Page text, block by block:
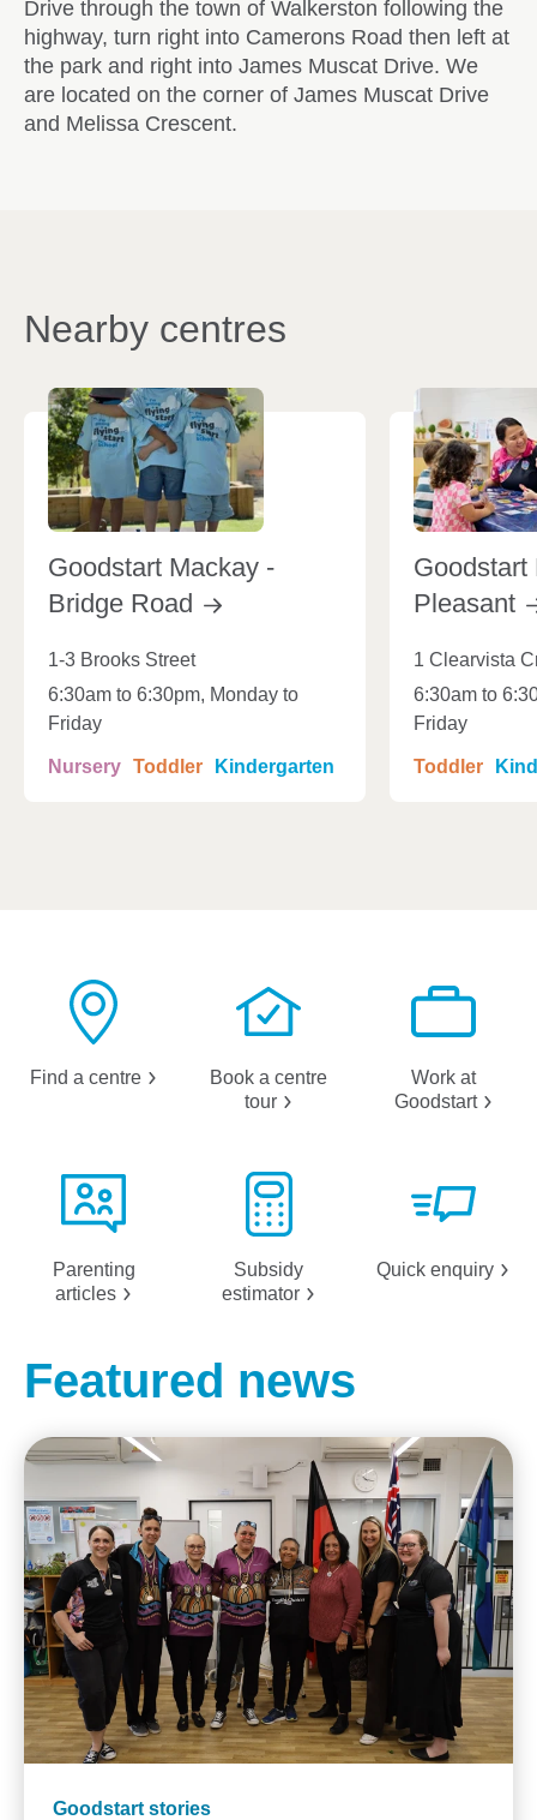
Drive through the town of Walkerston following the
highway, turn right into Camerons Road then left at
the park and right into James Muscat Drive. We
are located on the corner of James Muscat Drive
and Melissa Crescent.
Nearby centres
Goodstart Mackay -
Bridge Road
1-3 Brooks Street
6:30am to 6:30pm, Monday to
Friday
Nursery Toddler Kindergarten
Goodstart
Pleasant
1 Clearvista
6:30am to
Friday
Toddler
Find a centre
Book a centre
tour
Work at
Goodstart
Parenting
articles
Subsidy
estimator
Quick enquiry
Featured news
Goodstart stories